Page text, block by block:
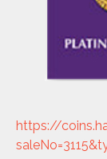
https://